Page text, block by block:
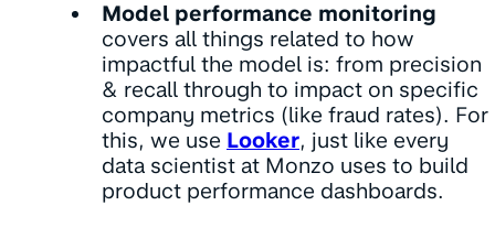
Model performance monitoring
covers all things related to how
impactful the model is: from precision
& recall through to impact on specific
company metrics (like fraud rates). For
this, we use Looker, just like every
data scientist at Monzo uses to build
product performance dashboards.